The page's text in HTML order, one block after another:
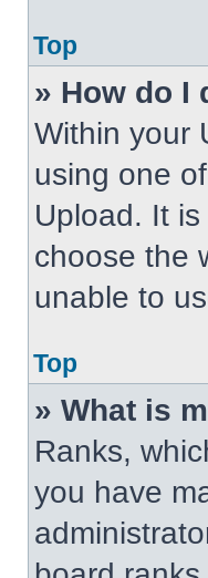
Top
» How do I
Within your
using one
Upload. It
choose the
unable to
Top
» What is
Ranks,
you have